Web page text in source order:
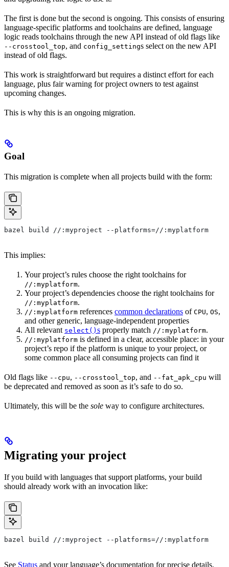
The first is done but the second is ongoing. This consists of ensuring
language-specific platforms and toolchains are defined, language
logic reads toolchains through the new API instead of old flags like
--crosstool_top, and config_settings select on the new API
instead of old flags.
This work is straightforward but requires a distinct effort for each
language, plus fair warning for project owners to test against
upcoming changes.
This is why this is an ongoing migration.
Goal
This migration is complete when all projects build with the form:
bazel build //:myproject --platforms=//:myplatform
This implies:
Your project’s rules choose the right toolchains for
//:myplatform.
Your project’s dependencies choose the right toolchains for
//:myplatform.
//:myplatform references common declarations of CPU, OS,
and other generic, language-independent properties
All relevant select() s properly match //:myplatform.
//:myplatform is defined in a clear, accessible place: in your
project’s repo if the platform is unique to your project, or
some common place all consuming projects can find it
Old flags like --cpu, --crosstool_top, and --fat_apk_cpu will
be deprecated and removed as soon as it’s safe to do so.
Ultimately, this will be the sole way to configure architectures.
Migrating your project
If you build with languages that support platforms, your build
should already work with an invocation like:
bazel build //:myproject --platforms=//:myplatform
See Status and your language’s documentation for precise details.